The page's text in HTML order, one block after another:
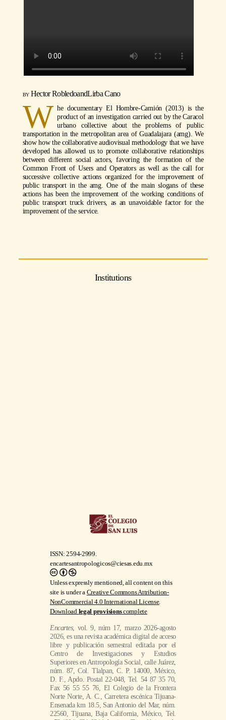
Hector RobledoandLirba Cano
W he documentary El Hombre-Camión (2013) is the
product of an investigation carried out by the Caracol
urbano collective about the problems of public
transportation in the metropolitan area of Guadalajara (amg). We
show how the collaborative audiovisual methodology that we have
developed has allowed us to promote collaborative relationships
between different social actors, favoring the formation of the
Common Front of Users and Operators as well as the call for
successive collective actions organized for the improvement of
public transport in the amg. One of the main slogans of these
actions has been the improvement of the working conditions of
public transport truck drivers, as an unavoidable factor for the
improvement of the service.
Institutions
ISSN: 2594-2999.
encartesantropologicos@ciesas.edu.mx
Unless expressly mentioned, all content on this
site is under a Creative Commons Attribution-
NonCommercial 4.0 International License.
Download legal provisionscomplete
Encartes, vol. 9, núm 17, marzo 2026-agosto
2026, es una revista académica digital de acceso
libre y publicación semestral editada por el
Centro de Investigaciones y Estudios
Superiores en Antropología Social, calle Juárez,
núm. 87, Col. Tlalpan, C. P. 14000, México,
D. F., Apdo. Postal 22-048, Tel. 54 87 35 70,
Fax 56 55 55 76, El Colegio de la Frontera
Norte Norte, A. C., Carretera escénica Tijuana-
Ensenada km 18.5, San Antonio del Mar, núm.
22560, Tijuana, Baja California, México, Tel.